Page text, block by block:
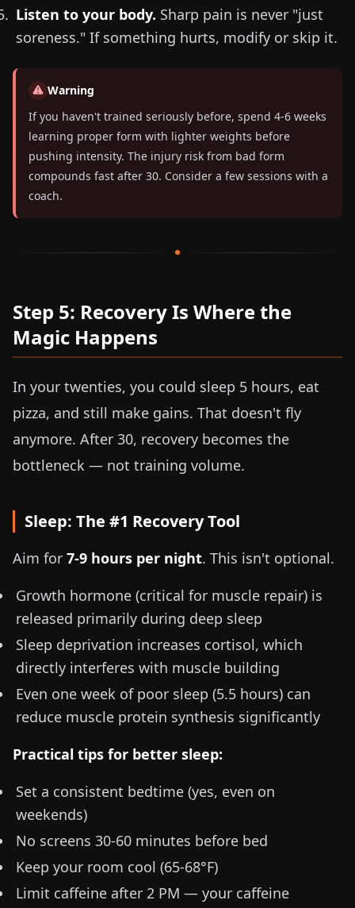
Listen to your body. Sharp pain is never "just
soreness." If something hurts, modify or skip it.
Warning
If you haven't trained seriously before, spend 4-6 weeks
learning proper form with lighter weights before
pushing intensity. The injury risk from bad form
compounds fast after 30. Consider a few sessions with a
coach.
Step 5: Recovery Is Where the
Magic Happens
In your twenties, you could sleep 5 hours, eat
pizza, and still make gains. That doesn't fly
anymore. After 30, recovery becomes the
bottleneck — not training volume.
Sleep: The #1 Recovery Tool
Aim for 7-9 hours per night. This isn't optional.
Growth hormone (critical for muscle repair) is
released primarily during deep sleep
Sleep deprivation increases cortisol, which
directly interferes with muscle building
Even one week of poor sleep (5.5 hours) can
reduce muscle protein synthesis significantly
Practical tips for better sleep:
Set a consistent bedtime (yes, even on
weekends)
No screens 30-60 minutes before bed
Keep your room cool (65-68°F)
Limit caffeine after 2 PM — your caffeine